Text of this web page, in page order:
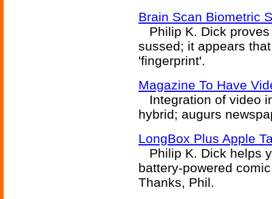
Brain Scan Biometric
Philip K. Dick
sussed; it appears
'fingerprint'.
Magazine To Have
Integration of video
hybrid; augurs
LongBox Plus Apple
Philip K. Dick helps
battery-powered
Thanks, Phil.